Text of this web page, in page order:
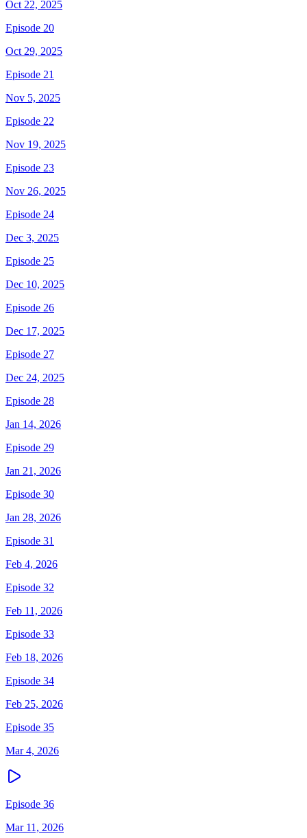
Oct 22, 2025
Episode 20
Oct 29, 2025
Episode 21
Nov 5, 2025
Episode 22
Nov 19, 2025
Episode 23
Nov 26, 2025
Episode 24
Dec 3, 2025
Episode 25
Dec 10, 2025
Episode 26
Dec 17, 2025
Episode 27
Dec 24, 2025
Episode 28
Jan 14, 2026
Episode 29
Jan 21, 2026
Episode 30
Jan 28, 2026
Episode 31
Feb 4, 2026
Episode 32
Feb 11, 2026
Episode 33
Feb 18, 2026
Episode 34
Feb 25, 2026
Episode 35
Mar 4, 2026
Episode 36
Mar 11, 2026